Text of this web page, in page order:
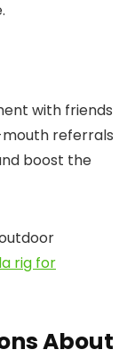
with friends
referrals
boost the
rig for
About